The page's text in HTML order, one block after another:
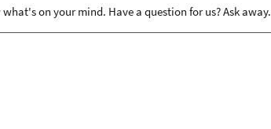
what's on your mind. Have a question for us? Ask away.